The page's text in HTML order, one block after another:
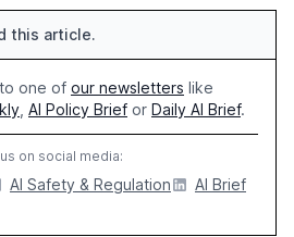
this article.
one of our newsletters like
AI Policy Brief or Daily AI Brief.
on social media:
AI Safety & Regulation
AI Brief